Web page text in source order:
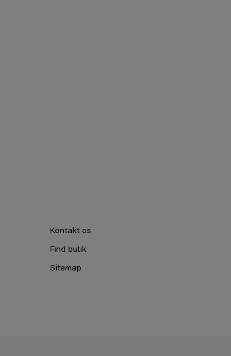
Kontakt os
Find butik
Sitemap